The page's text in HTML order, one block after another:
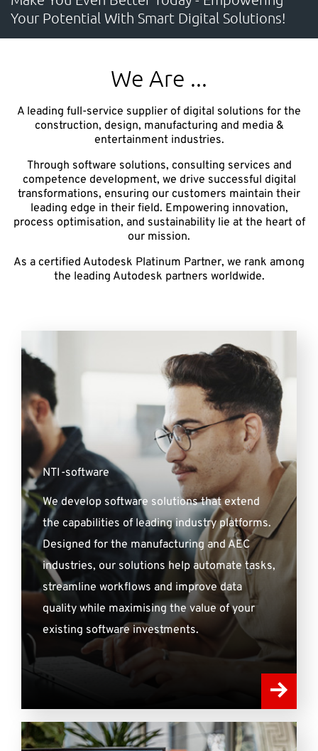
CONTACT
Unlock the Digital Potential
competitiveness, and deliver measurable business
NTI Group Brasil Danmark Deutschland France
Suomi
Sverige UK
Your Potential With Smart Digital Solutions!
We Are ...
A leading full-service supplier of digital solutions for the
construction, design, manufacturing and media &
entertainment industries.​
Through software solutions, consulting services and
competence development, we drive successful digital
transformations, ensuring our customers maintain their
leading edge in their field. Empowering innovation,
process optimisation, and sustainability lie at the heart of
our mission.
As a certified Autodesk Platinum Partner, we rank among
the leading Autodesk partners worldwide.
NTI-software
We develop software solutions that extend
the capabilities of leading industry platforms.
Designed for the manufacturing and AEC
industries, our solutions help automate tasks,
streamline workflows and improve data
quality while maximising the value of your
existing software investments.